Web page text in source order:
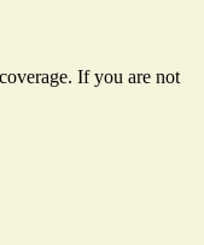
If you are not